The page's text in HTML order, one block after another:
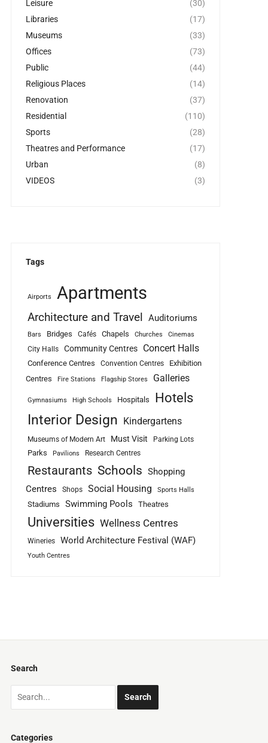
Leisure
(30)
Libraries
(17)
Museums
(33)
Offices
(73)
Public
(44)
Religious Places
(14)
Renovation
(37)
Residential
(110)
Sports
(28)
Theatres and Performance
(17)
Urban
(8)
VIDEOS
(3)
Tags
Airports Apartments
Architecture and Travel Auditoriums
Bars Bridges Cafés Chapels Churches Cinemas
City Halls Community Centres Concert Halls
Conference Centres Convention Centres
Exhibition
Centres
Fire Stations Flagship Stores Galleries
Gymnasiums High Schools Hospitals Hotels
Interior Design Kindergartens
Museums of Modern Art Must Visit Parking Lots
Parks Pavilions Research Centres
Restaurants Schools Shopping
Centres
Shops Social Housing Sports Halls
Stadiums Swimming Pools Theatres
Universities Wellness Centres
Wineries World Architecture Festival (WAF)
Youth Centres
Search
Categories